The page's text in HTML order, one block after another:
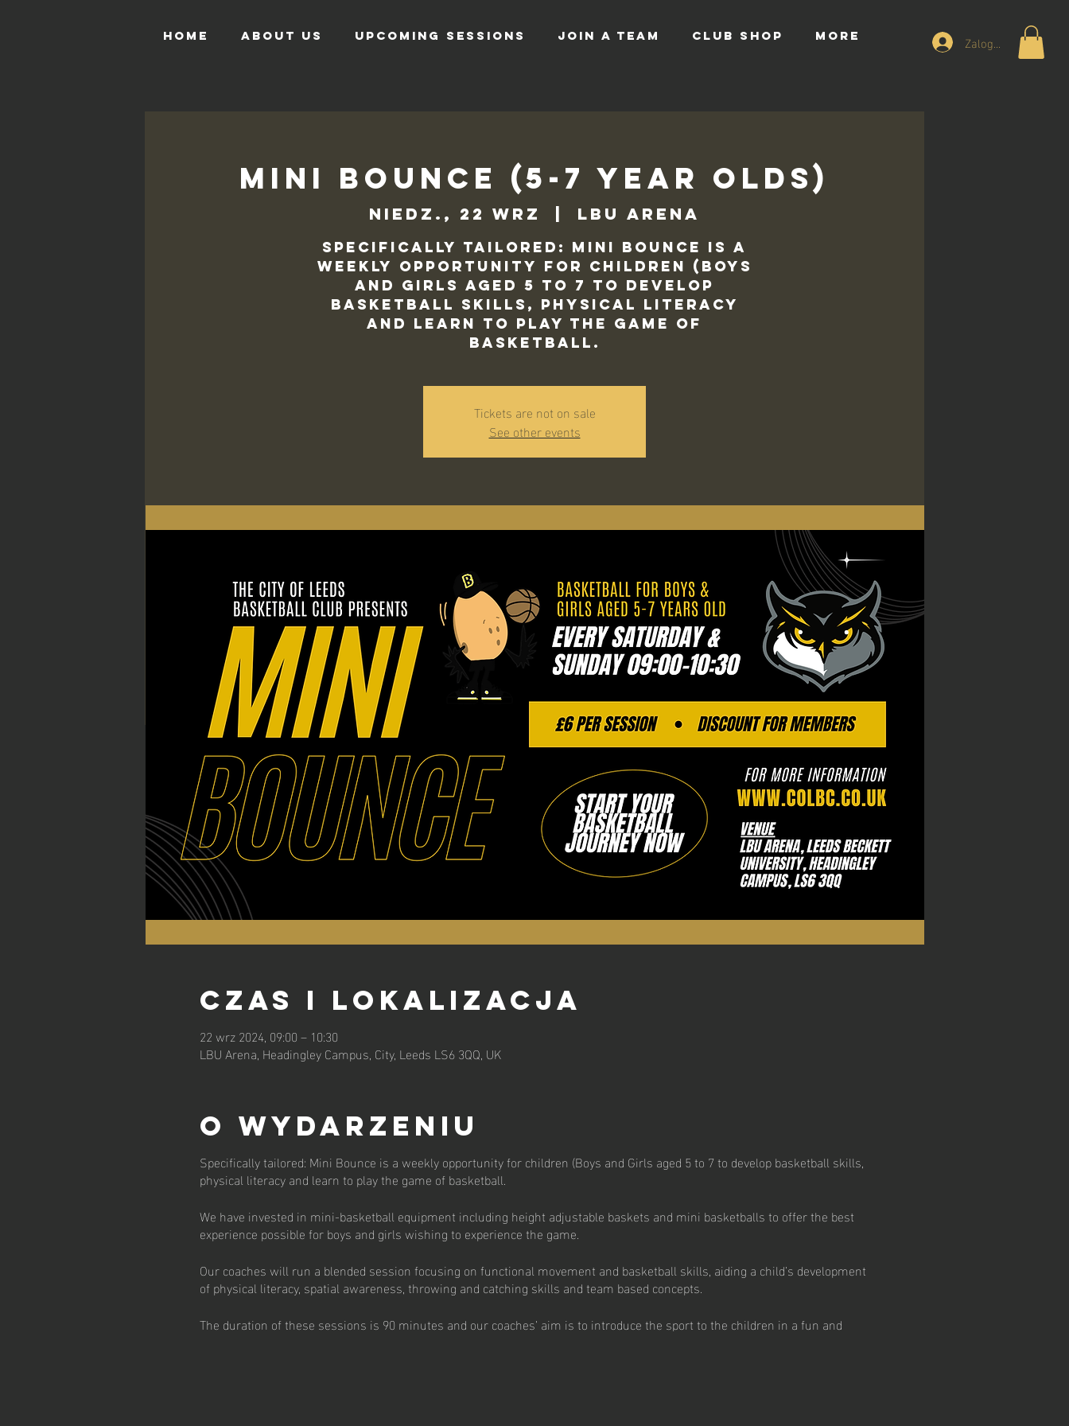
HOME ABOUT US UPCOMING SESSIONS JOIN A TEAM CLUB SHOP More Zaloguj się
Mini Bounce (5-7 Year Olds)
niedz., 22 wrz LBU Arena
Specifically tailored: Mini Bounce is a
weekly opportunity for children (Boys
and Girls aged 5 to 7 to develop
basketball skills, physical literacy
and learn to play the game of
basketball.
Tickets are not on sale
See other events
Czas i lokalizacja
22 wrz 2024, 09:00 – 10:30
LBU Arena, Headingley Campus, City, Leeds LS6 3QQ, UK
O wydarzeniu
Specifically tailored: Mini Bounce is a weekly opportunity for children (Boys and Girls aged 5 to 7 to develop basketball skills,
physical literacy and learn to play the game of basketball.
We have invested in mini-basketball equipment including height adjustable baskets and mini basketballs to offer the best
experience possible for boys and girls wishing to experience the game.
Our coaches will run a blended session focusing on functional movement and basketball skills, aiding a child’s development
of physical literacy, spatial awareness, throwing and catching skills and team based concepts.
The duration of these sessions is 90 minutes and our coaches’ aim is to introduce the sport to the children in a fun and